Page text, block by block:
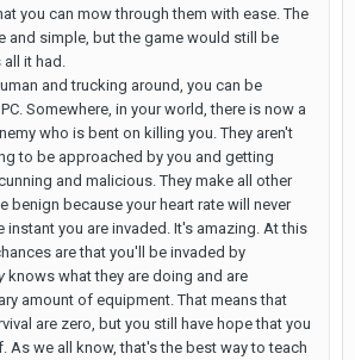
you can mow through them with ease. The
and simple, but the game would still be
it had.
and trucking around, you can be
Somewhere, in your world, there is now a
who is bent on killing you. They aren't
to be approached by you and getting
and malicious. They make all other
benign because your heart rate will never
instant you are invaded. It's amazing. At this
are that you'll be invaded by
knows what they are doing and are
amount of equipment. That means that
are zero, but you still have hope that you
As we all know, that's the best way to teach